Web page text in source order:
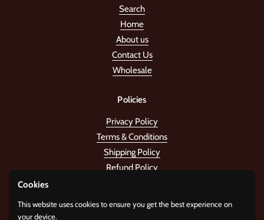
Search
Home
About us
Contact Us
Wholesale
Policies
Privacy Policy
Terms & Conditions
Shipping Policy
Refund Policy
Cookies
This website uses cookies to ensure you get the best experience on
your device.